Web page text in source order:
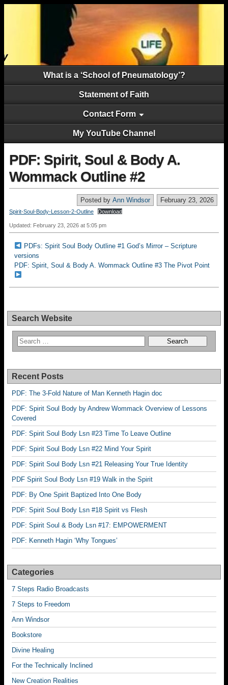
What is a ‘School of Pneumatology’?
Statement of Faith
Contact Form
My YouTube Channel
PDF: Spirit, Soul & Body A.
Wommack Outline #2
February 23, 2026
Posted by Ann Windsor
Spirit-Soul-Body-Lesson-2-Outline Download
Updated: February 23, 2026 at 5:05 pm
PDFs: Spirit Soul Body Outline #1 God’s Mirror – Scripture
versions
PDF: Spirit, Soul & Body A. Wommack Outline #3 The Pivot Point
Search Website
Recent Posts
PDF: The 3-Fold Nature of Man Kenneth Hagin doc
PDF: Spirit Soul Body by Andrew Wommack Overview of Lessons
Covered
PDF: Spirit Soul Body Lsn #23 Time To Leave Outline
PDF: Spirit Soul Body Lsn #22 Mind Your Spirit
PDF: Spirit Soul Body Lsn #21 Releasing Your True Identity
PDF Spirit Soul Body Lsn #19 Walk in the Spirit
PDF: By One Spirit Baptized Into One Body
PDF: Spirit Soul Body Lsn #18 Spirit vs Flesh
PDF: Spirit Soul & Body Lsn #17: EMPOWERMENT
PDF: Kenneth Hagin ‘Why Tongues’
Categories
7 Steps Radio Broadcasts
7 Steps to Freedom
Ann Windsor
Bookstore
Divine Healing
For the Technically Inclined
New Creation Realities